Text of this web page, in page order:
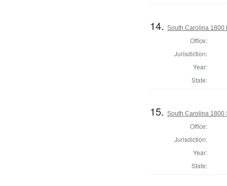
14.South Carolina 1800
Office:
Jurisdiction:
Year:
State:
15.South Carolina 1800
Office:
Jurisdiction:
Year:
State: